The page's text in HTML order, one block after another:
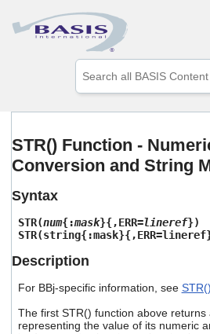
Skip To Main
the
up
arrows
to
select
enter
to
result.
STR() Function -
Conversion and String
Syntax
STR(num{:mask}{,ERR=lineref})
Description
For BBj-specific information, see
The first STR() function above returns
representing the value of its numeric